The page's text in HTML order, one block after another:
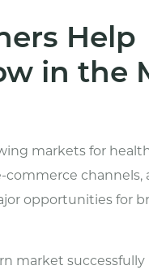
Help
in the
markets for
commerce
opportunities for
market